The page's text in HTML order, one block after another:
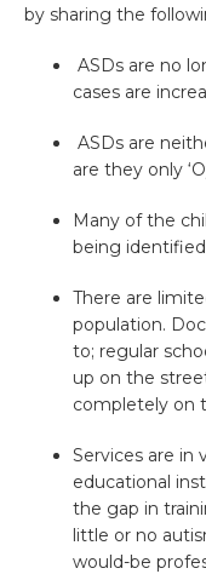
by sharing the
ASDs are no
cases are
ASDs are
are they only
Many of the
being
There are
population.
to; regular
up on the
completely on
Services are in
educational
the gap in
little or no
would-be